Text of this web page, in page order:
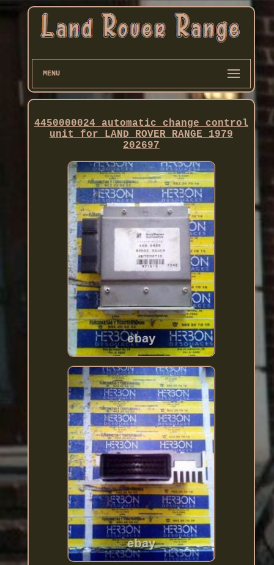
MENU
4450000024 automatic change control
unit for LAND ROVER RANGE 1979
202697